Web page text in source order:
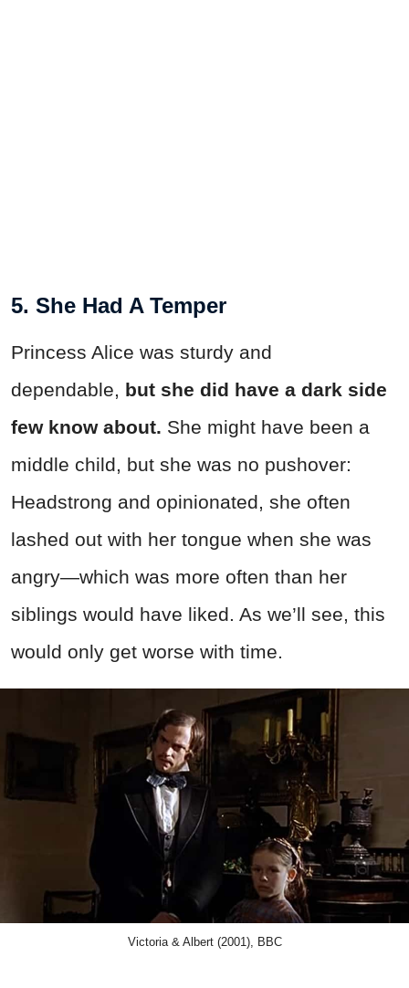
5. She Had A Temper
Princess Alice was sturdy and
dependable, but she did have a dark side
few know about. She might have been a
middle child, but she was no pushover:
Headstrong and opinionated, she often
lashed out with her tongue when she was
angry—which was more often than her
siblings would have liked. As we’ll see, this
would only get worse with time.
Victoria & Albert (2001), BBC